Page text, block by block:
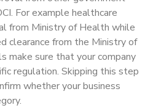
For example healthcare
from Ministry of Health while
clearance from the Ministry of
make sure that your company
regulation. Skipping this step
whether your business